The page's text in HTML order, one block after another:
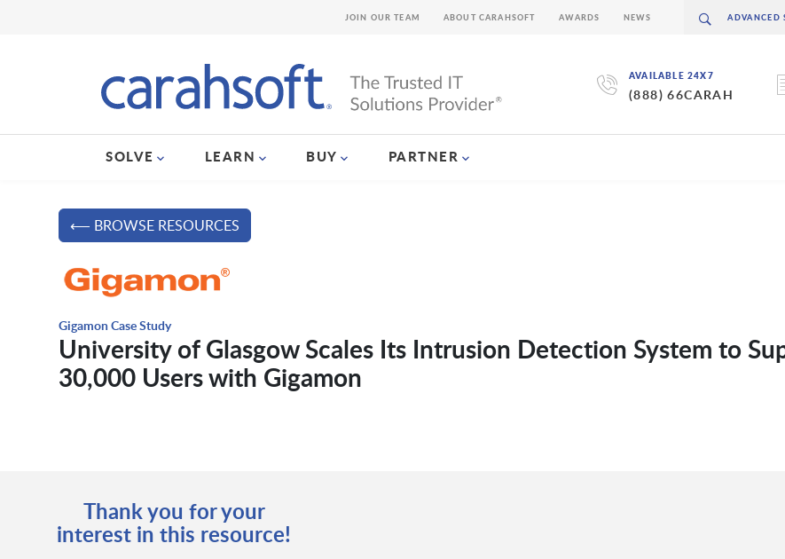
AVAILABLE 24X7
(888) 66CARAH
SOLVE LEARN BUY PARTNER
JOIN OUR TEAM ABOUT CARAHSOFT AWARDS NEWS
⟵ BROWSE RESOURCES
Gigamon Case Study
University of Glasgow Scales Its Intrusion Detection System to
30,000 Users with Gigamon
Thank you for your
interest in this resource!